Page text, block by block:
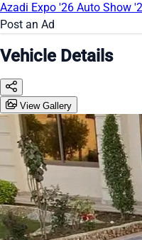
Azadi Expo '26 Auto Show
Post an Ad
Vehicle Details
View Gallery